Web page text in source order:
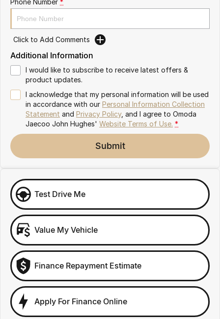
Omoda 9 SHS
Crossover Hybrid SUV
Click to Add Comments
Additional Information
I would like to subscribe to receive latest offers &
product updates.
I acknowledge that my personal information will be used
in accordance with our Personal Information Collection
Statement and Privacy Policy, and I agree to Omoda
Jaecoo John Hughes' Website Terms of Use. *
Submit
Test Drive Me
Value My Vehicle
Finance Repayment Estimate
Apply For Finance Online